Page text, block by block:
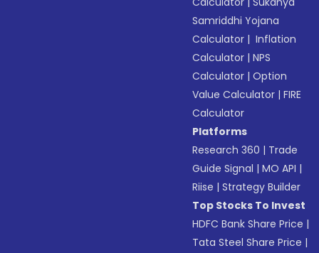
Samriddhi Yojana
Calculator | Inflation
Calculator |NPS
Calculator |Option
Value Calculator |FIRE
Calculator
Platforms
Research 360 | Trade
Guide Signal |MO API |
Riise |Strategy Builder
Top Stocks To Invest
HDFC Bank Share Price |
Tata Steel Share Price |